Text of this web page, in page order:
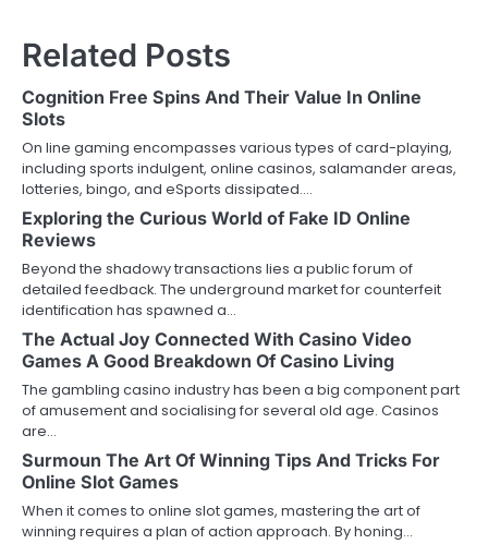
Related Posts
Cognition Free Spins And Their Value In Online
Slots
On line gaming encompasses various types of card-playing,
including sports indulgent, online casinos, salamander areas,
lotteries, bingo, and eSports dissipated.…
Exploring the Curious World of Fake ID Online
Reviews
Beyond the shadowy transactions lies a public forum of
detailed feedback. The underground market for counterfeit
identification has spawned a…
The Actual Joy Connected With Casino Video
Games A Good Breakdown Of Casino Living
The gambling casino industry has been a big component part
of amusement and socialising for several old age. Casinos
are…
Surmoun The Art Of Winning Tips And Tricks For
Online Slot Games
When it comes to online slot games, mastering the art of
winning requires a plan of action approach. By honing…